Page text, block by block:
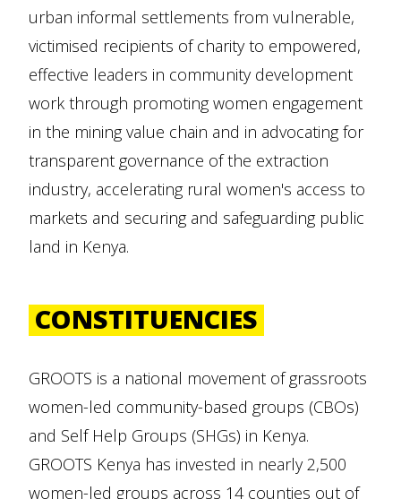
urban informal settlements from vulnerable,
victimised recipients of charity to empowered,
effective leaders in community development
work through promoting women engagement
in the mining value chain and in advocating for
transparent governance of the extraction
industry, accelerating rural women's access to
markets and securing and safeguarding public
land in Kenya.
CONSTITUENCIES
GROOTS is a national movement of grassroots
women-led community-based groups (CBOs)
and Self Help Groups (SHGs) in Kenya.
GROOTS Kenya has invested in nearly 2,500
women-led groups across 14 counties out of